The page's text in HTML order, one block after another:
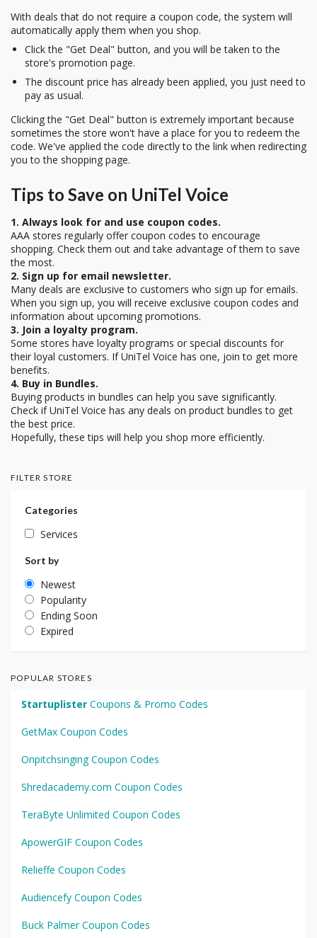
With deals that do not require a coupon code, the system will
automatically apply them when you shop.
Click the "Get Deal" button, and you will be taken to the
store's promotion page.
The discount price has already been applied, you just need to
pay as usual.
Clicking the "Get Deal" button is extremely important because
sometimes the store won't have a place for you to redeem the
code. We've applied the code directly to the link when redirecting
you to the shopping page.
Tips to Save on UniTel Voice
1. Always look for and use coupon codes.
AAA stores regularly offer coupon codes to encourage
shopping. Check them out and take advantage of them to save
the most.
2. Sign up for email newsletter.
Many deals are exclusive to customers who sign up for emails.
When you sign up, you will receive exclusive coupon codes and
information about upcoming promotions.
3. Join a loyalty program.
Some stores have loyalty programs or special discounts for
their loyal customers. If UniTel Voice has one, join to get more
benefits.
4. Buy in Bundles.
Buying products in bundles can help you save significantly.
Check if UniTel Voice has any deals on product bundles to get
the best price.
Hopefully, these tips will help you shop more efficiently.
FILTER STORE
Categories
Services
Sort by
Newest
Popularity
Ending Soon
Expired
POPULAR STORES
Startuplister Coupons & Promo Codes
GetMax Coupon Codes
Onpitchsinging Coupon Codes
Shredacademy.com Coupon Codes
TeraByte Unlimited Coupon Codes
ApowerGIF Coupon Codes
Relieffe Coupon Codes
Audiencefy Coupon Codes
Buck Palmer Coupon Codes